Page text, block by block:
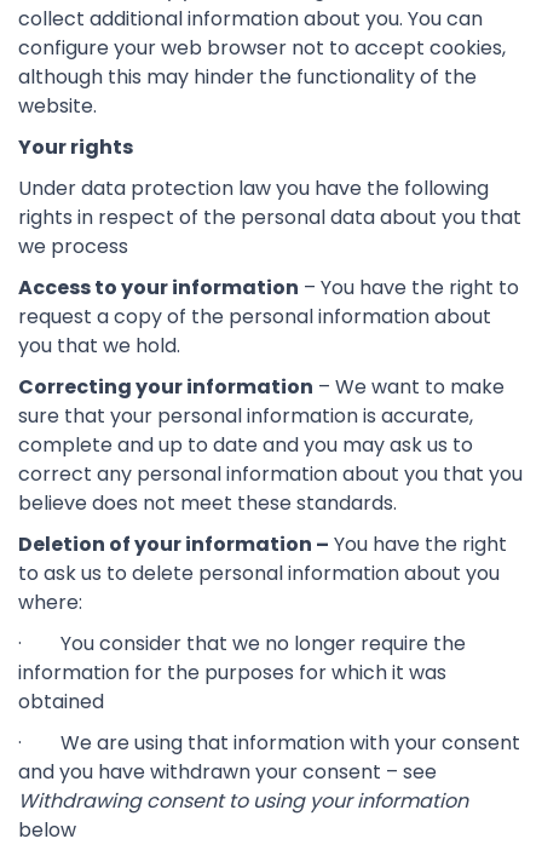
collect additional information about you. You can
configure your web browser not to accept cookies,
although this may hinder the functionality of the
website.
Your rights
Under data protection law you have the following
rights in respect of the personal data about you that
we process
Access to your information – You have the right to
request a copy of the personal information about
you that we hold.
Correcting your information – We want to make
sure that your personal information is accurate,
complete and up to date and you may ask us to
correct any personal information about you that you
believe does not meet these standards.
Deletion of your information – You have the right
to ask us to delete personal information about you
where:
· You consider that we no longer require the
information for the purposes for which it was
obtained
· We are using that information with your consent
and you have withdrawn your consent – see
Withdrawing consent to using your information
below